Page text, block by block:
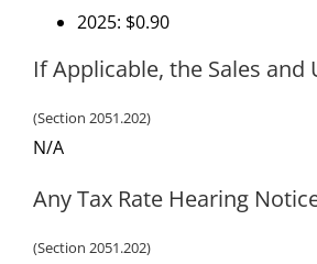
2025: $0.90
If Applicable, the Sales and
(Section 2051.202)
N/A
Any Tax Rate Hearing
(Section 2051.202)